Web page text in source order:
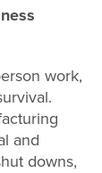
work,
and
downs,